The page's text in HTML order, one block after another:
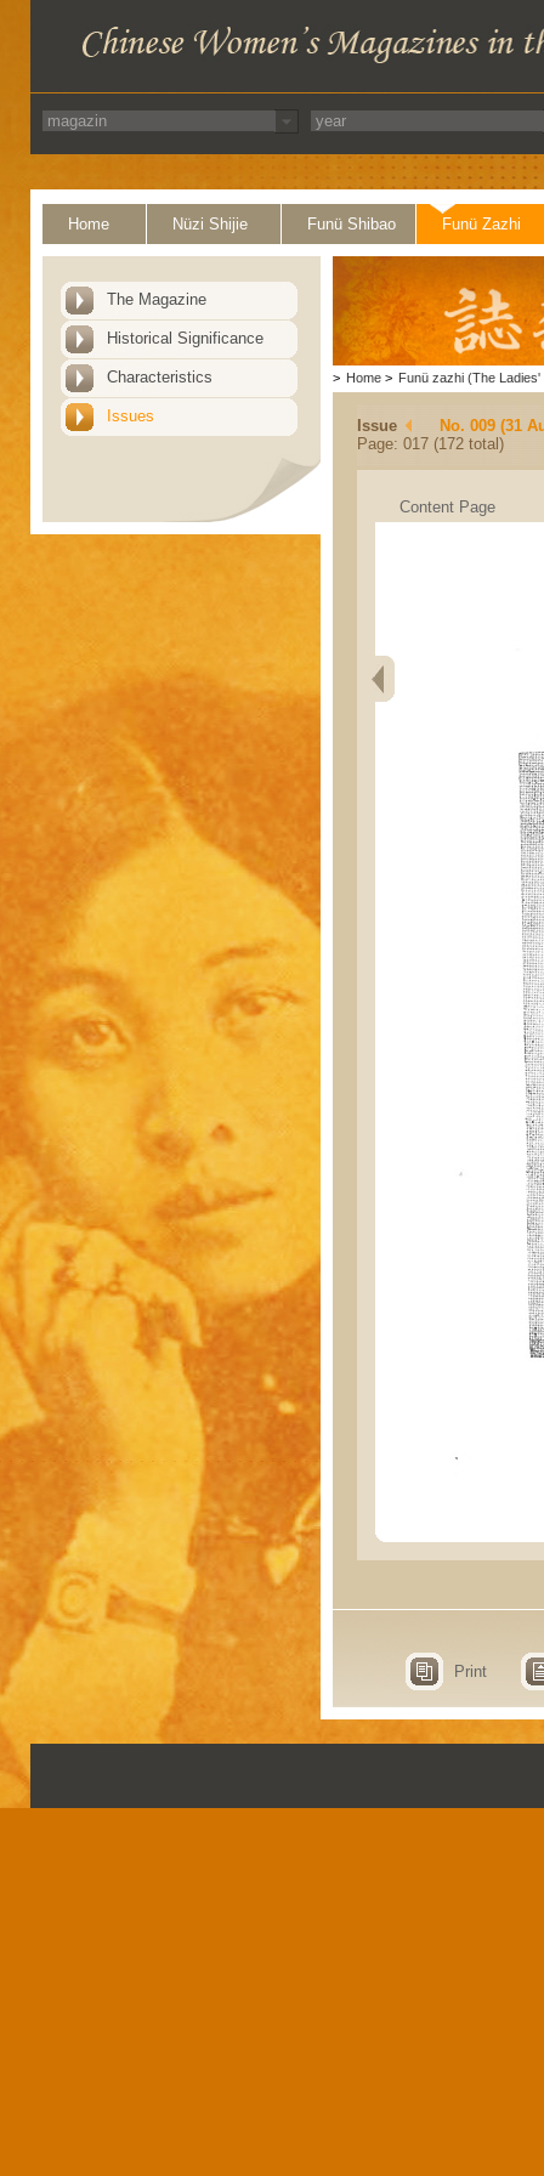
Home Nüzi Shijie Funü Shibao Funü Zazhi
The Magazine
Historical Significance
Characteristics
Issues
> Home > Funü zazhi (The Ladies'
Issue
No. 009 (31
Page: 017 (172 total)
Content Page
Print